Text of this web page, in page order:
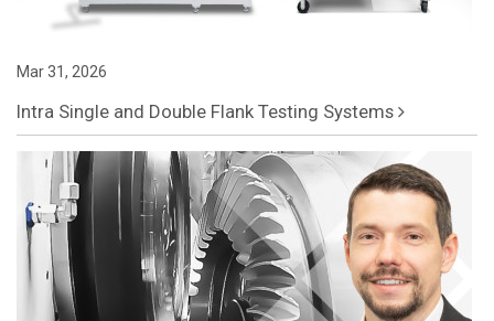
Mar 31, 2026
Intra Single and Double Flank Testing Systems